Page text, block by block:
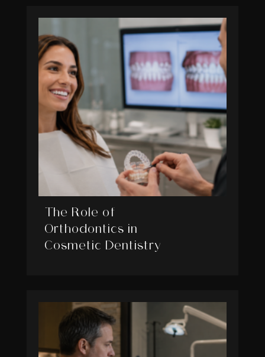
The Role of
Orthodontics in
Cosmetic Dentistry